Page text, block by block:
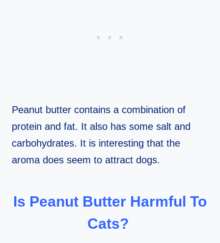
Peanut butter contains a combination of
protein and fat. It also has some salt and
carbohydrates. It is interesting that the
aroma does seem to attract dogs.
Is Peanut Butter Harmful To
Cats?